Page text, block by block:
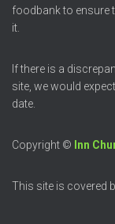
foodbank to ensure
it.
If there is a
site, we would
date.
Copyright © Inn
This site is covered